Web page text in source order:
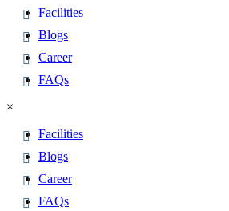
Facilities
Blogs
Career
FAQs
×
Facilities
Blogs
Career
FAQs